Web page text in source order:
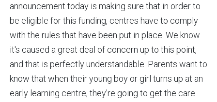
announcement today is making sure that in order to
be eligible for this funding, centres have to comply
with the rules that have been put in place. We know
it's caused a great deal of concern up to this point,
and that is perfectly understandable. Parents want to
know that when their young boy or girl turns up at an
early learning centre, they're going to get the care